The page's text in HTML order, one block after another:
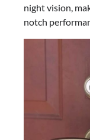
night vision,
notch